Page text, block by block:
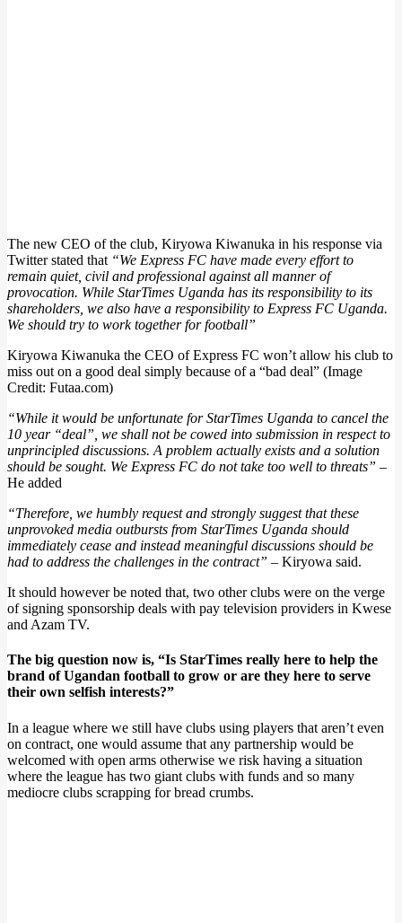
The new CEO of the club, Kiryowa Kiwanuka in his response via
Twitter stated that “We Express FC have made every effort to
remain quiet, civil and professional against all manner of
provocation. While StarTimes Uganda has its responsibility to its
shareholders, we also have a responsibility to Express FC Uganda.
We should try to work together for football”
Kiryowa Kiwanuka the CEO of Express FC won’t allow his club to
miss out on a good deal simply because of a “bad deal” (Image
Credit: Futaa.com)
“While it would be unfortunate for StarTimes Uganda to cancel the
10 year “deal”, we shall not be cowed into submission in respect to
unprincipled discussions. A problem actually exists and a solution
should be sought. We Express FC do not take too well to threats” –
He added
“Therefore, we humbly request and strongly suggest that these
unprovoked media outbursts from StarTimes Uganda should
immediately cease and instead meaningful discussions should be
had to address the challenges in the contract” – Kiryowa said.
It should however be noted that, two other clubs were on the verge
of signing sponsorship deals with pay television providers in Kwese
and Azam TV.
The big question now is, “Is StarTimes really here to help the
brand of Ugandan football to grow or are they here to serve
their own selfish interests?”
In a league where we still have clubs using players that aren’t even
on contract, one would assume that any partnership would be
welcomed with open arms otherwise we risk having a situation
where the league has two giant clubs with funds and so many
mediocre clubs scrapping for bread crumbs.